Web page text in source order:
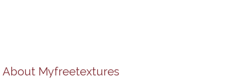
About Myfreetextures